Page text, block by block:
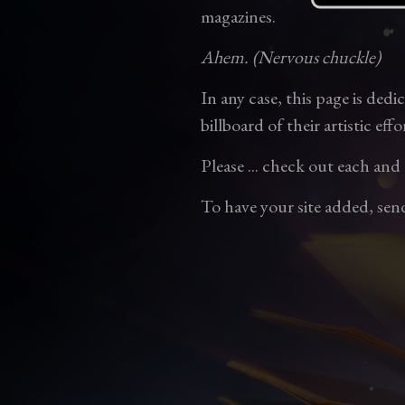
magazines.
Ahem. (Nervous chuckle)
In any case, this page is
billboard of their artistic
Please ... check out each
To have your site added,